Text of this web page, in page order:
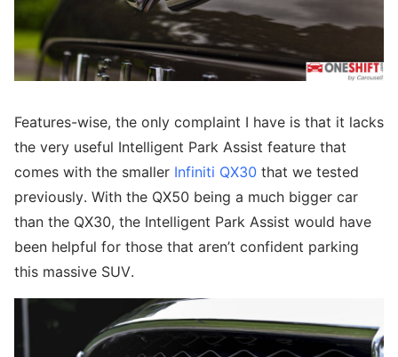
Features-wise, the only complaint I have is that it lacks
the very useful Intelligent Park Assist feature that
comes with the smaller Infiniti QX30 that we tested
previously. With the QX50 being a much bigger car
than the QX30, the Intelligent Park Assist would have
been helpful for those that aren’t confident parking
this massive SUV.